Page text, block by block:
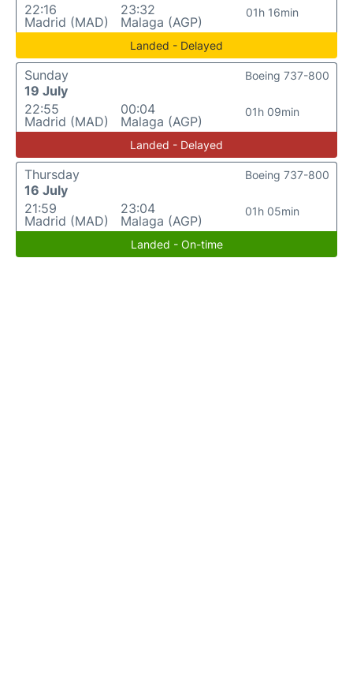
22:16
Madrid (MAD)
23:32
Malaga (AGP)
01h 16min
Landed - Delayed
Sunday
19 July
22:55
Madrid (MAD)
00:04
Malaga (AGP)
01h 09min
Boeing 737-800
Landed - Delayed
Thursday
16 July
21:59
Madrid (MAD)
23:04
Malaga (AGP)
01h 05min
Boeing 737-800
Landed - On-time